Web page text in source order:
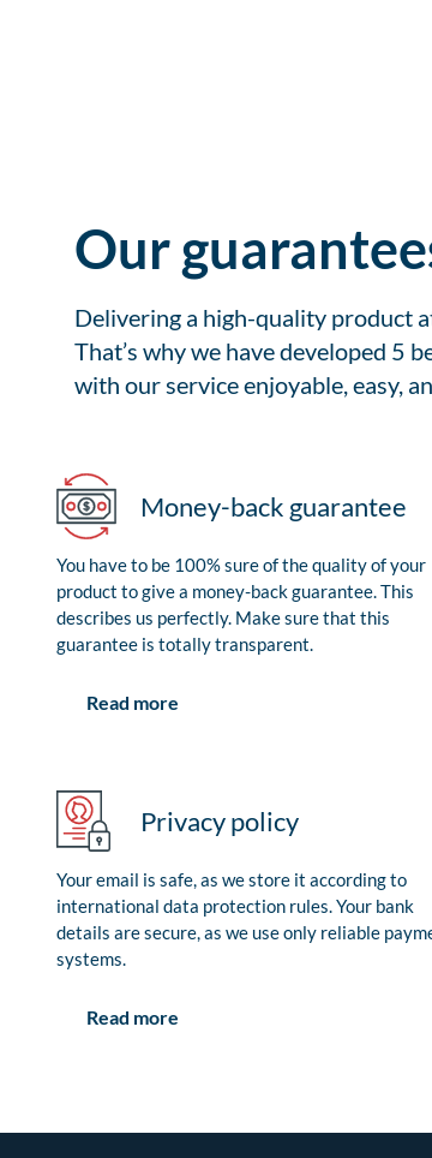
Our
Delivering a high-quality product
That’s why we have developed 5
with our service enjoyable, easy,
Money-back guarantee
You have to be 100% sure of the quality of your
product to give a money-back guarantee. This
describes us perfectly. Make sure that this
guarantee is totally transparent.
Read more
Privacy policy
Your email is safe, as we store it according to
international data protection rules. Your bank
details are secure, as we use only reliable
systems.
Read more